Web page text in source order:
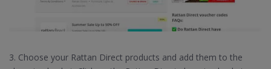
3. Choose your Rattan Direct products and add them to the